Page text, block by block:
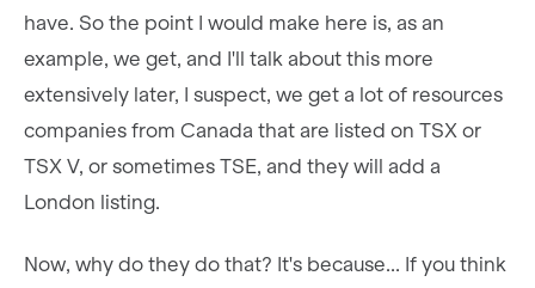
have. So the point I would make here is, as an
example, we get, and I'll talk about this more
extensively later, I suspect, we get a lot of resources
companies from Canada that are listed on TSX or
TSX V, or sometimes TSE, and they will add a
London listing.
Now, why do they do that? It's because... If you think